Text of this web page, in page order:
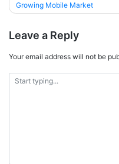
Growing Mobile Market
Leave a Reply
Your email address will not be